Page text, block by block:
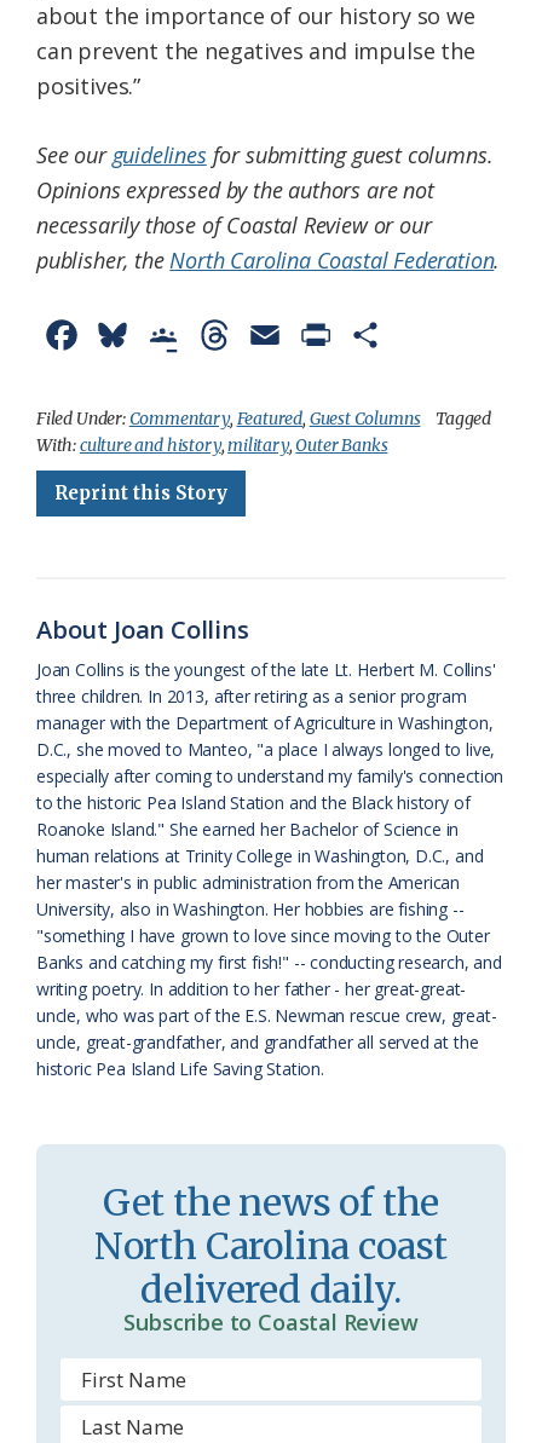
about the importance of our history so we
can prevent the negatives and impulse the
positives.”
See ourguidelinesfor submitting guest columns.
Opinions expressed by the authors are not
necessarily those of Coastal Review or our
publisher, theNorth Carolina Coastal Federation.
c
e
b
k
u
e
s
o
g
l
l
a
s
s
r
o
o
m
r
e
a
i
i
n
e
n
d
l
y
a
r
Filed Under:Commentary, Featured, Guest Columns
Tagged
With:culture and history,military,Outer Banks
Reprint this Story
About Joan Collins
Joan Collins is the youngest of the late Lt. Herbert M. Collins'
three children. In 2013, after retiring as a senior program
manager with the Department of Agriculture in Washington,
D.C., she moved to Manteo, "a place I always longed to live,
especially after coming to understand my family's connection
to the historic Pea Island Station and the Black history of
Roanoke Island." She earned her Bachelor of Science in
human relations at Trinity College in Washington, D.C., and
her master's in public administration from the American
University, also in Washington. Her hobbies are fishing --
"something I have grown to love since moving to the Outer
Banks and catching my first fish!" -- conducting research, and
writing poetry. In addition to her father - her great-great-
uncle, who was part of the E.S. Newman rescue crew, great-
uncle, great-grandfather, and grandfather all served at the
historic Pea Island Life Saving Station.
Get the news of the
North Carolina coast
delivered daily.
Subscribe to Coastal Review